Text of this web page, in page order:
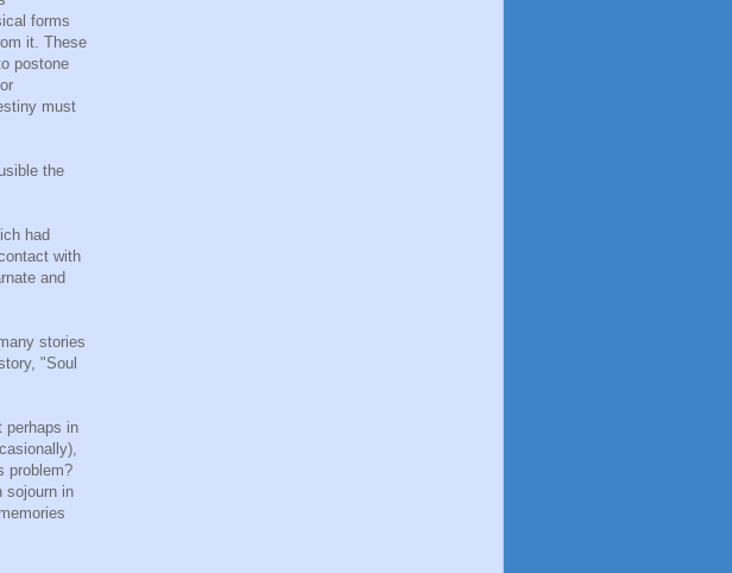
forms
it. These
postone
must
the
had
with
and
stories
"Soul
perhaps in
problem?
sojourn in